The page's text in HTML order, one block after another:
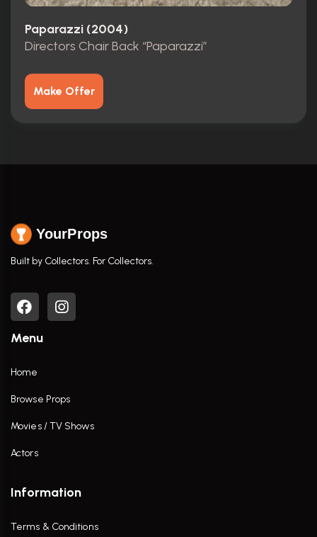
Paparazzi (2004)
Directors Chair Back “Paparazzi”
Make Offer
YourProps
Built by Collectors. For Collectors.
Menu
Home
Browse Props
Movies / TV Shows
Actors
Information
Terms & Conditions